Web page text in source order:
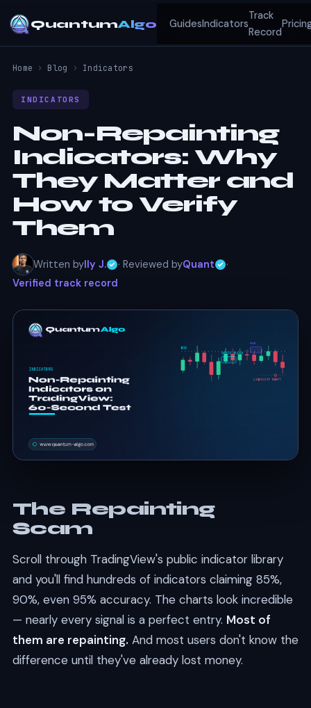
QuantumAlgo GuidesIndicators
Track
Record
Home › Blog › Indicators
INDICATORS
Non-Repainting
Indicators: Why
They Matter and
How to Verify
Them
Written byIly J. · Reviewed byQuant
·
Verified track record
The Repainting
Scam
Scroll through TradingView's public indicator library
and you'll find hundreds of indicators claiming 85%,
90%, even 95% accuracy. The charts look incredible
— nearly every signal is a perfect entry. Most of
them are repainting. And most users don't know the
difference until they've already lost money.